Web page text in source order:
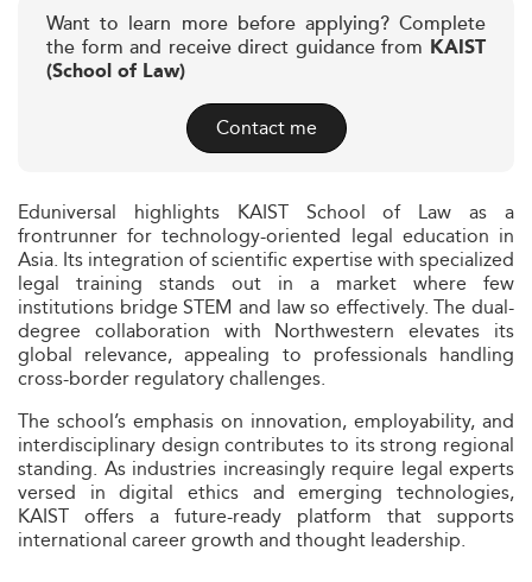
Want to learn more before applying? Complete
the form and receive direct guidance from KAIST
(School of Law)
Contact me
Eduniversal highlights KAIST School of Law as a
frontrunner for technology-oriented legal education in
Asia. Its integration of scientific expertise with specialized
legal training stands out in a market where few
institutions bridge STEM and law so effectively. The dual-
degree collaboration with Northwestern elevates its
global relevance, appealing to professionals handling
cross-border regulatory challenges.
The school’s emphasis on innovation, employability, and
interdisciplinary design contributes to its strong regional
standing. As industries increasingly require legal experts
versed in digital ethics and emerging technologies,
KAIST offers a future-ready platform that supports
international career growth and thought leadership.